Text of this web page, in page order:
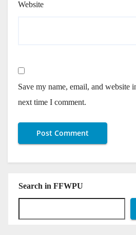
Website
Save my name, email, and website
next time I comment.
Search in FFWPU